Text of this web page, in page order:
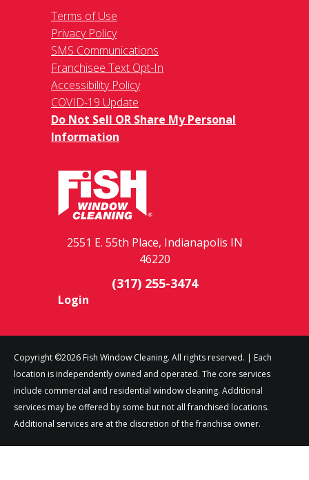
Terms of Use
Privacy Policy
SMS Communications
Franchisee Text Opt-In
Accessibility Policy
COVID-19 Update
Do Not Sell OR Share My Personal
Information
2551 E. 55th Place, Indianapolis IN
46220
(317) 255-3474
Login
Copyright ©2026 Fish Window Cleaning. All rights reserved. | Each
location is independently owned and operated. The core services
include commercial and residential window cleaning. Additional
services may be offered by some but not all franchised locations.
Additional services are at the discretion of the franchise owner.